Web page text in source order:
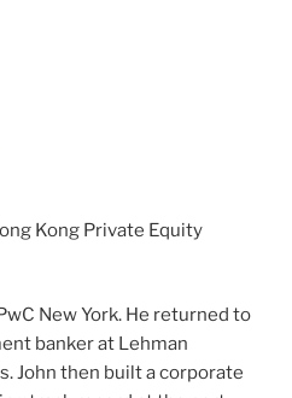
Kong Private Equity
New York. He returned to
banker at Lehman
John then built a corporate